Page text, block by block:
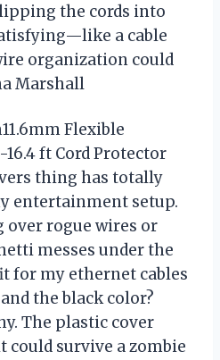
the cords into
a cable
organization could
Marshall
Flexible
ft Cord Protector
thing has totally
entertainment setup.
rogue wires or
messes under the
for my ethernet cables
the black color?
The plastic cover
could survive a zombie